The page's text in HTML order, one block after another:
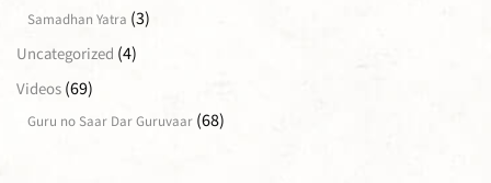
Samadhan Yatra (3)
Uncategorized (4)
Videos (69)
Guru no Saar Dar Guruvaar (68)